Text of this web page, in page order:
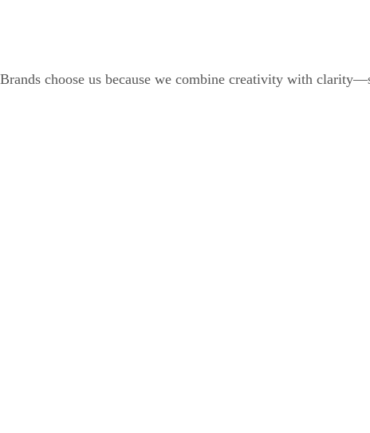
Brands choose us because we combine creativity with